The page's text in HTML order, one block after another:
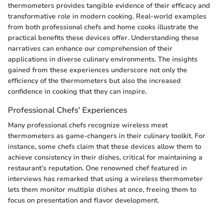
thermometers provides tangible evidence of their efficacy and
transformative role in modern cooking. Real-world examples
from both professional chefs and home cooks illustrate the
practical benefits these devices offer. Understanding these
narratives can enhance our comprehension of their
applications in diverse culinary environments. The insights
gained from these experiences underscore not only the
efficiency of the thermometers but also the increased
confidence in cooking that they can inspire.
Professional Chefs' Experiences
Many professional chefs recognize wireless meat
thermometers as game-changers in their culinary toolkit. For
instance, some chefs claim that these devices allow them to
achieve consistency in their dishes, critical for maintaining a
restaurant’s reputation. One renowned chef featured in
interviews has remarked that using a wireless thermometer
lets them monitor multiple dishes at once, freeing them to
focus on presentation and flavor development.